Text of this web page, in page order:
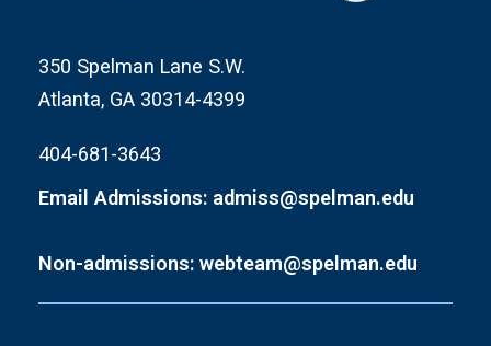
350 Spelman Lane S.W.
Atlanta, GA 30314-4399
404-681-3643
Email Admissions: admiss@spelman.edu
Non-admissions: webteam@spelman.edu